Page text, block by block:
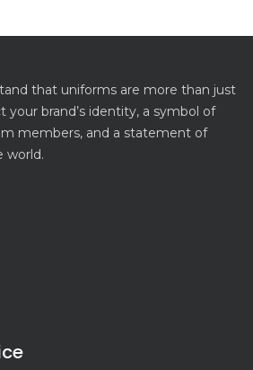
that uniforms are more than just
brand’s identity, a symbol of
members, and a statement of
world.